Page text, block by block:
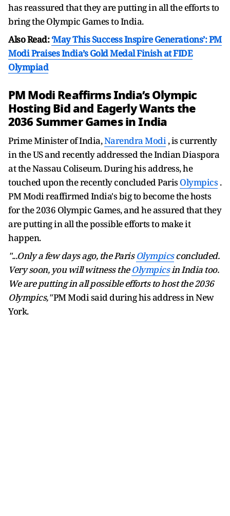
has reassured that they are putting in all the efforts to
bring the Olympic Games to India.
Also Read:‘May This Success Inspire Generations’: PM
Modi Praises India’s Gold Medal Finish at FIDE
Olympiad
PM Modi Reaffirms India’s Olympic
Hosting Bid and Eagerly Wants the
2036 Summer Games in India
Prime Minister of India,Narendra Modi , is currently
in the US and recently addressed the Indian Diaspora
at the Nassau Coliseum. During his address, he
touched upon the recently concluded Paris Olympics .
PM Modi reaffirmed India's big to become the hosts
for the 2036 Olympic Games, and he assured that they
are putting in all the possible efforts to make it
happen.
"...Only a few days ago, the ParisOlympicsconcluded.
Very soon, you will witness theOlympicsin India too.
We are putting in all possible efforts to host the 2036
Olympics,"PM Modi said during his address in New
York.